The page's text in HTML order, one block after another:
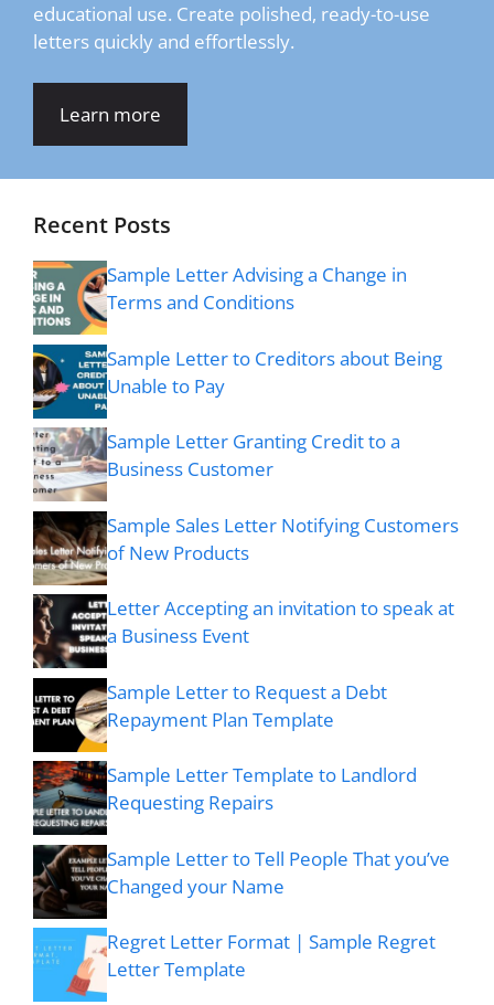
educational use. Create polished, ready-to-use
letters quickly and effortlessly.
Learn more
Recent Posts
Sample Letter Advising a Change in
Terms and Conditions
Sample Letter to Creditors about Being
Unable to Pay
Sample Letter Granting Credit to a
Business Customer
Sample Sales Letter Notifying Customers
of New Products
Letter Accepting an invitation to speak at
a Business Event
Sample Letter to Request a Debt
Repayment Plan Template
Sample Letter Template to Landlord
Requesting Repairs
Sample Letter to Tell People That you’ve
Changed your Name
Regret Letter Format | Sample Regret
Letter Template